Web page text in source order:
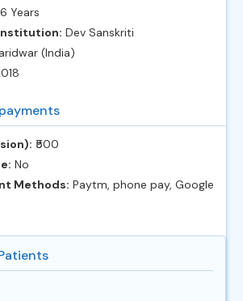
6 Years
Dev Sanskriti
(India)
‎₹500
No
Methods: Paytm, phone pay, Google